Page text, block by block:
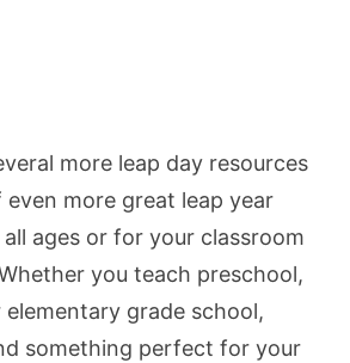
more leap day resources
more great leap year
ages or for your classroom
you teach preschool,
grade school,
something perfect for your